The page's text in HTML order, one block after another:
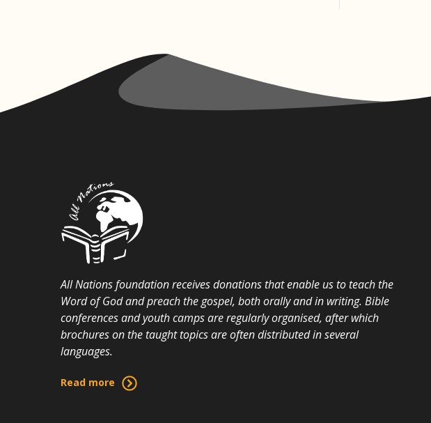
All Nations foundation receives donations that enable us to teach the
Word of God and preach the gospel, both orally and in writing. Bible
conferences and youth camps are regularly organised, after which
brochures on the taught topics are often distributed in several
languages.
Read more